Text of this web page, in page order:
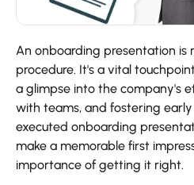
An onboarding presentation is
procedure. It's a vital
a glimpse into the company's
with teams, and fostering
executed onboarding
make a memorable first
importance of getting it right.